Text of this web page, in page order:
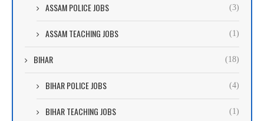
ASSAM POLICE JOBS (3)
ASSAM TEACHING JOBS (1)
BIHAR (18)
BIHAR POLICE JOBS (4)
BIHAR TEACHING JOBS (1)